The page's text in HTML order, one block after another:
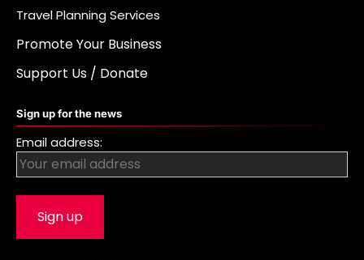
Travel Planning Services
Promote Your Business
Support Us / Donate
Sign up for the news
Email address: